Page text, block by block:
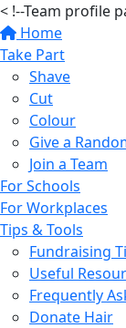
< !--Team profile
Home
Take Part
Shave
Cut
Colour
Give a
Join a Team
For Schools
For Workplaces
Tips & Tools
Fundraising
Useful
Frequently
Donate Hair